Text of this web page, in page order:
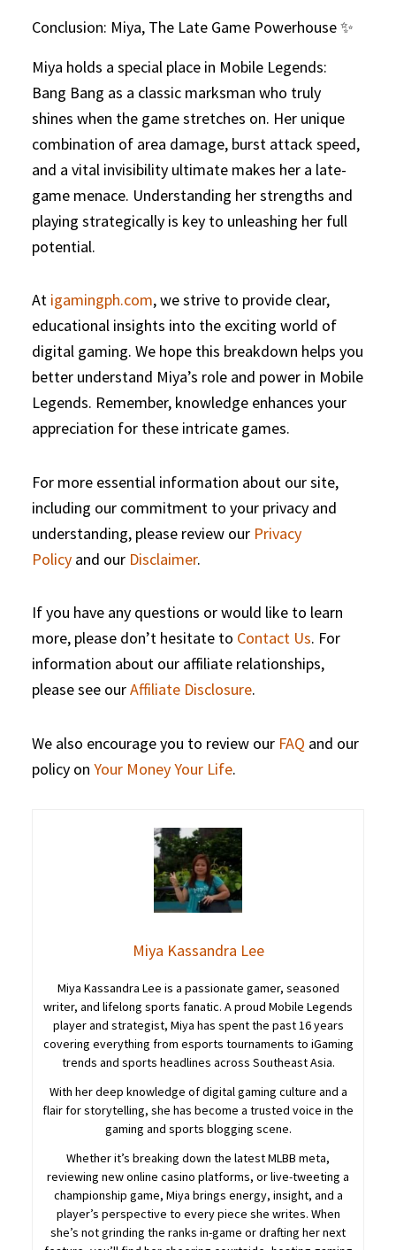
Conclusion: Miya, The Late Game Powerhouse ✨
Miya holds a special place in Mobile Legends:
Bang Bang as a classic marksman who truly
shines when the game stretches on. Her unique
combination of area damage, burst attack speed,
and a vital invisibility ultimate makes her a late-
game menace. Understanding her strengths and
playing strategically is key to unleashing her full
potential.
At igamingph.com, we strive to provide clear,
educational insights into the exciting world of
digital gaming. We hope this breakdown helps you
better understand Miya’s role and power in Mobile
Legends. Remember, knowledge enhances your
appreciation for these intricate games.
For more essential information about our site,
including our commitment to your privacy and
understanding, please review our Privacy
Policy and our Disclaimer.
If you have any questions or would like to learn
more, please don’t hesitate to Contact Us. For
information about our affiliate relationships,
please see ourAffiliate Disclosure.
We also encourage you to review our FAQ and our
policy onYour Money Your Life.
Miya Kassandra Lee
Miya Kassandra Lee is a passionate gamer, seasoned
writer, and lifelong sports fanatic. A proud Mobile Legends
player and strategist, Miya has spent the past 16 years
covering everything from esports tournaments to iGaming
trends and sports headlines across Southeast Asia.
With her deep knowledge of digital gaming culture and a
flair for storytelling, she has become a trusted voice in the
gaming and sports blogging scene.
Whether it’s breaking down the latest MLBB meta,
reviewing new online casino platforms, or live-tweeting a
championship game, Miya brings energy, insight, and a
player’s perspective to every piece she writes. When
she’s not grinding the ranks in-game or drafting her next